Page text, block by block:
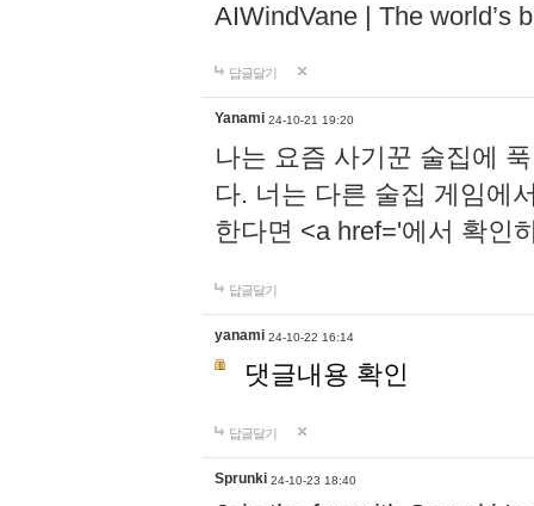
AIWindVane | The world’s
답글달기
Yanami 24-10-21 19:20
나는 요즘 사기꾼 술집에
다. 너는 다른 술집 게임에
한다면 <a href='에서 확인
답글달기
yanami 24-10-22 16:14
댓글내용 확인
답글달기
Sprunki 24-10-23 18:40